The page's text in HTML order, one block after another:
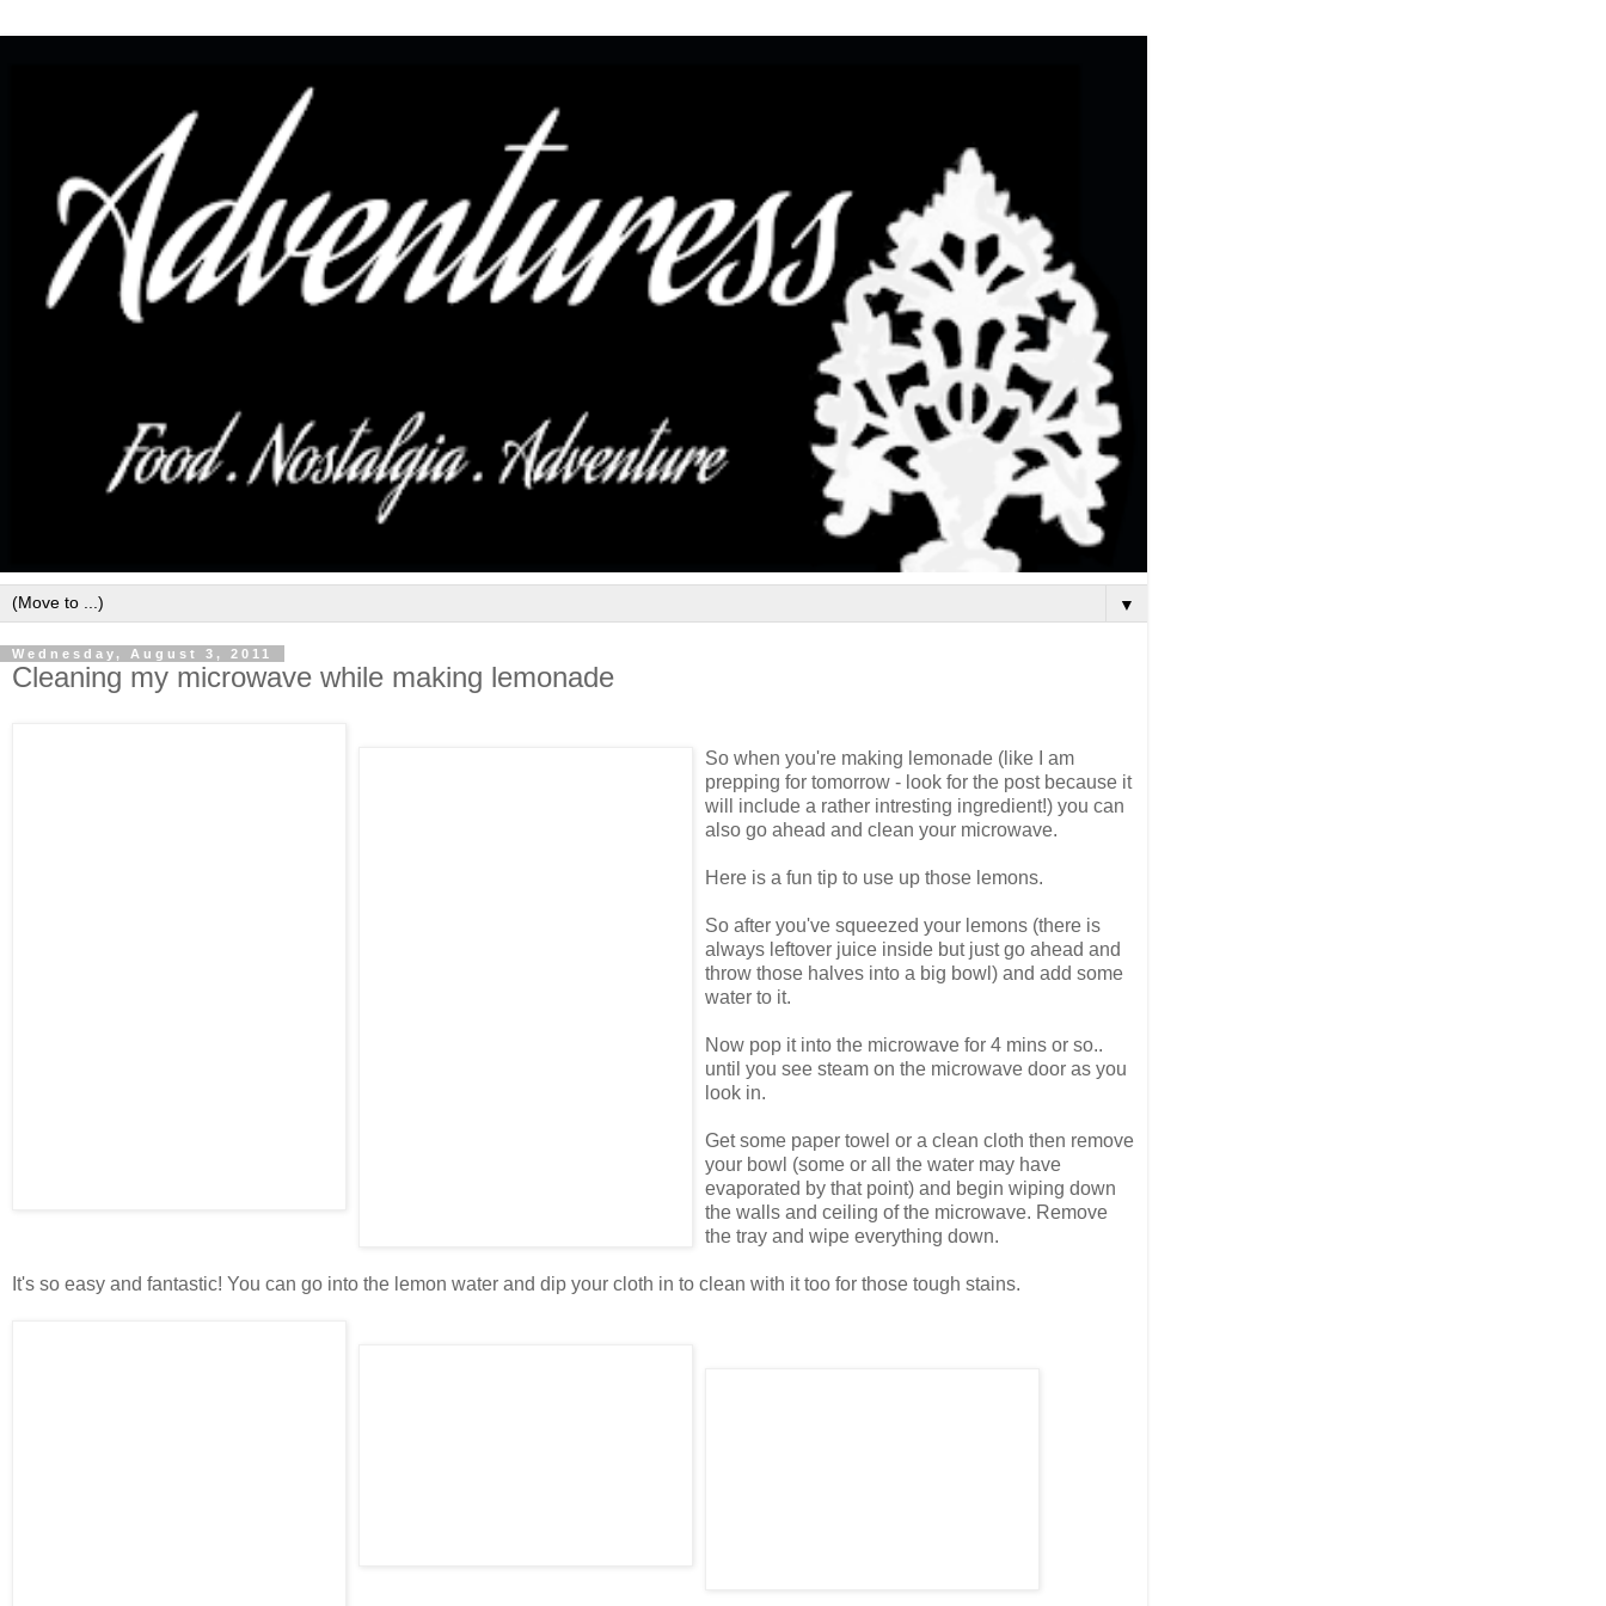
▼
Wednesday, August 3, 2011
Cleaning my microwave while making lemonade
So when you're making lemonade (like I am
prepping for tomorrow - look for the post because it
will include a rather intresting ingredient!) you can
also go ahead and clean your microwave.
Here is a fun tip to use up those lemons.
So after you've squeezed your lemons (there is
always leftover juice inside but just go ahead and
throw those halves into a big bowl) and add some
water to it.
Now pop it into the microwave for 4 mins or so..
until you see steam on the microwave door as you
look in.
Get some paper towel or a clean cloth then remove
your bowl (some or all the water may have
evaporated by that point) and begin wiping down
the walls and ceiling of the microwave. Remove
the tray and wipe everything down.
It's so easy and fantastic! You can go into the lemon water and dip your cloth in to clean with it too for those tough stains.